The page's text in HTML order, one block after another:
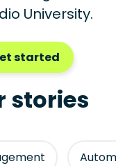
University.
started
stories